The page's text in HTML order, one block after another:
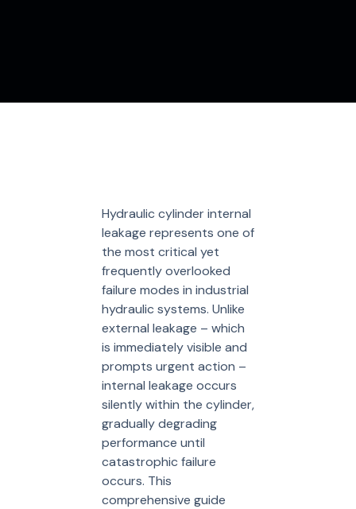
Hydraulic cylinder internal
leakage represents one of
the most critical yet
frequently overlooked
failure modes in industrial
hydraulic systems. Unlike
external leakage – which
is immediately visible and
prompts urgent action –
internal leakage occurs
silently within the cylinder,
gradually degrading
performance until
catastrophic failure
occurs. This
comprehensive guide